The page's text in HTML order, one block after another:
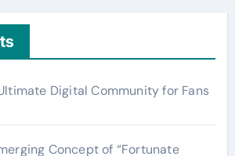
Digital Community for Fans
Concept of “Fortunate